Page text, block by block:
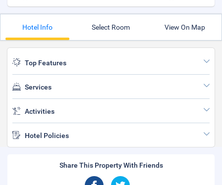
Hotel Info Select Room View On Map
Top Features
Services
Activities
Hotel Policies
Share This Property With Friends